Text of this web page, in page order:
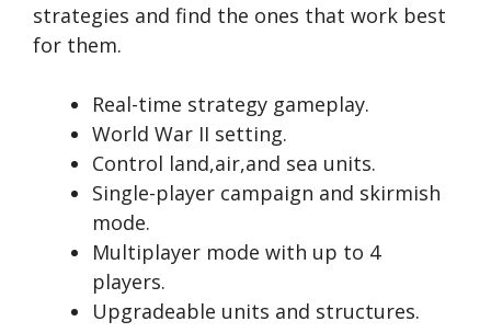
strategies and find the ones that work best
for them.
Real-time strategy gameplay.
World War II setting.
Control land,air,and sea units.
Single-player campaign and skirmish
mode.
Multiplayer mode with up to 4
players.
Upgradeable units and structures.